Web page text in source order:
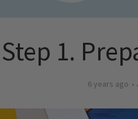
Step 1.
6 years ago